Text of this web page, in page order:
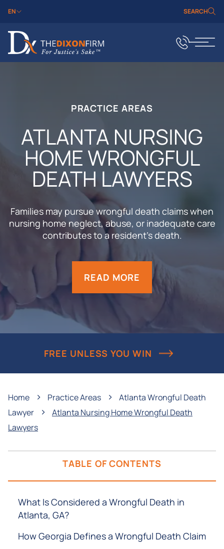
EN SEARCH
PRACTICE AREAS
ATLANTA NURSING
HOME WRONGFUL
DEATH LAWYERS
Families may pursue wrongful death claims when
nursing home neglect, abuse, or inadequate care
contributes to a resident’s death.
READ MORE
FREE UNLESS YOU WIN
Home › Practice Areas ›
Atlanta Wrongful Death
Lawyer
›
Atlanta Nursing Home Wrongful Death
Lawyers
TABLE OF CONTENTS
What Is Considered a Wrongful Death in
Atlanta, GA?
How Georgia Defines a Wrongful Death Claim